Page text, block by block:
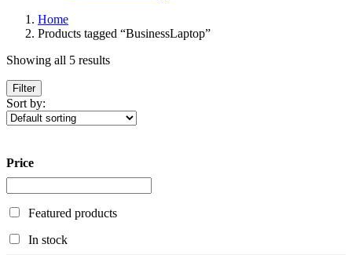
Home
Products tagged “BusinessLaptop”
Showing all 5 results
Filter
Sort by:
Price
Featured products
In stock